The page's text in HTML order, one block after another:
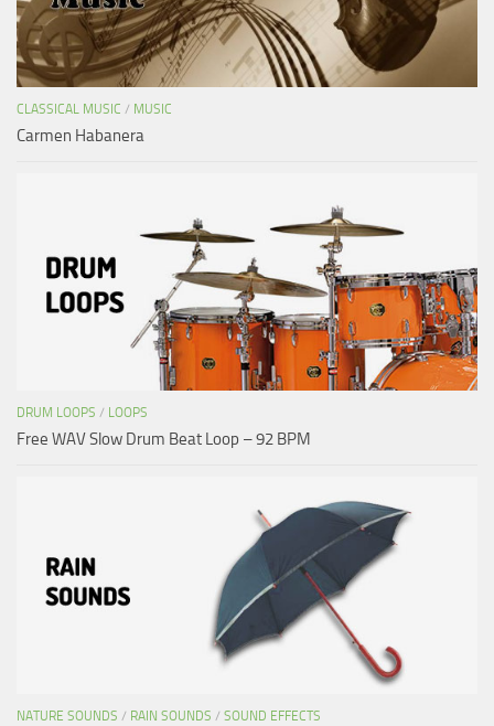
CLASSICAL MUSIC / MUSIC
Carmen Habanera
DRUM LOOPS / LOOPS
Free WAV Slow Drum Beat Loop – 92 BPM
NATURE SOUNDS / RAIN SOUNDS / SOUND EFFECTS